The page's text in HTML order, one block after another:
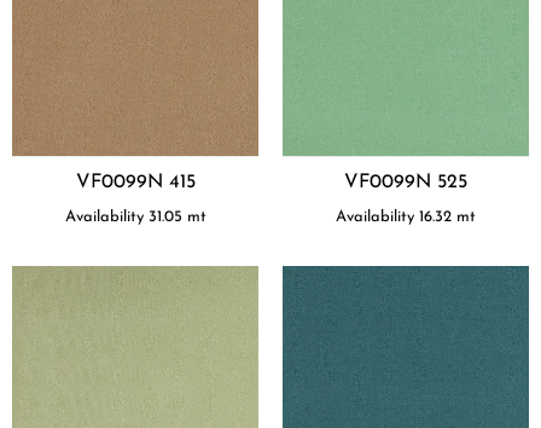
VF0099N 415
Availability 31.05 mt
VF0099N 525
Availability 16.32 mt